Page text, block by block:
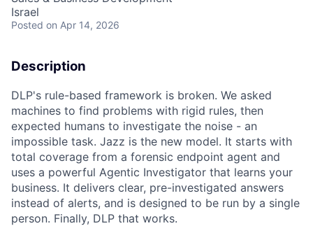
Israel
Posted on Apr 14, 2026
Description
DLP's rule-based framework is broken. We asked
machines to find problems with rigid rules, then
expected humans to investigate the noise - an
impossible task. Jazz is the new model. It starts with
total coverage from a forensic endpoint agent and
uses a powerful Agentic Investigator that learns your
business. It delivers clear, pre-investigated answers
instead of alerts, and is designed to be run by a single
person. Finally, DLP that works.